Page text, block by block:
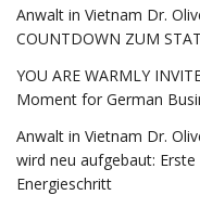
Anwalt in Vietnam Dr.
COUNTDOWN ZUM
YOU ARE WARMLY
Moment for German
Anwalt in Vietnam Dr.
wird neu aufgebaut:
Energieschritt